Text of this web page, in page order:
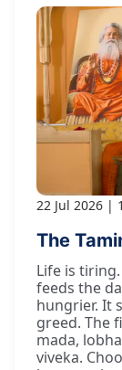
22 Jul 2026
The
Life is
feeds the
hungrier. It
greed. The
mada,
viveka.